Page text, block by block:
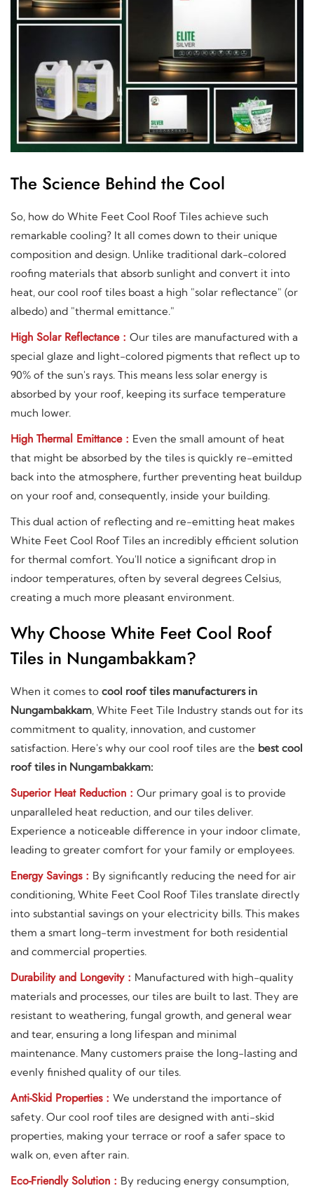
The Science Behind the Cool
So, how do White Feet Cool Roof Tiles achieve such
remarkable cooling? It all comes down to their unique
composition and design. Unlike traditional dark-colored
roofing materials that absorb sunlight and convert it into
heat, our cool roof tiles boast a high "solar reflectance" (or
albedo) and "thermal emittance."
High Solar Reflectance : Our tiles are manufactured with a
special glaze and light-colored pigments that reflect up to
90% of the sun's rays. This means less solar energy is
absorbed by your roof, keeping its surface temperature
much lower.
High Thermal Emittance : Even the small amount of heat
that might be absorbed by the tiles is quickly re-emitted
back into the atmosphere, further preventing heat buildup
on your roof and, consequently, inside your building.
This dual action of reflecting and re-emitting heat makes
White Feet Cool Roof Tiles an incredibly efficient solution
for thermal comfort. You'll notice a significant drop in
indoor temperatures, often by several degrees Celsius,
creating a much more pleasant environment.
Why Choose White Feet Cool Roof
Tiles in Nungambakkam?
When it comes to cool roof tiles manufacturers in
Nungambakkam, White Feet Tile Industry stands out for its
commitment to quality, innovation, and customer
satisfaction. Here's why our cool roof tiles are the best cool
roof tiles in Nungambakkam:
Superior Heat Reduction : Our primary goal is to provide
unparalleled heat reduction, and our tiles deliver.
Experience a noticeable difference in your indoor climate,
leading to greater comfort for your family or employees.
Energy Savings : By significantly reducing the need for air
conditioning, White Feet Cool Roof Tiles translate directly
into substantial savings on your electricity bills. This makes
them a smart long-term investment for both residential
and commercial properties.
Durability and Longevity : Manufactured with high-quality
materials and processes, our tiles are built to last. They are
resistant to weathering, fungal growth, and general wear
and tear, ensuring a long lifespan and minimal
maintenance. Many customers praise the long-lasting and
evenly finished quality of our tiles.
Anti-Skid Properties : We understand the importance of
safety. Our cool roof tiles are designed with anti-skid
properties, making your terrace or roof a safer space to
walk on, even after rain.
Eco-Friendly Solution : By reducing energy consumption,